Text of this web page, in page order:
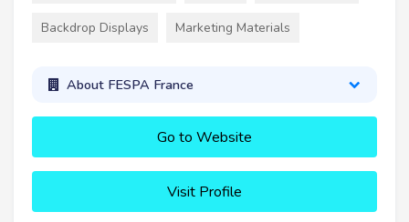
Backdrop Displays Marketing Materials
About FESPA France
Go to Website
Visit Profile